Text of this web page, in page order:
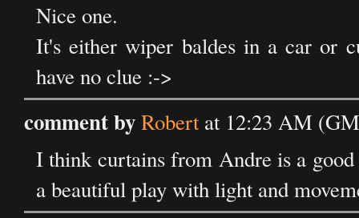
Nice one.
It's either wiper baldes in a car or
have no clue :->
comment byRobertat 12:23 AM
I think curtains from Andre is a
a beautiful play with light and